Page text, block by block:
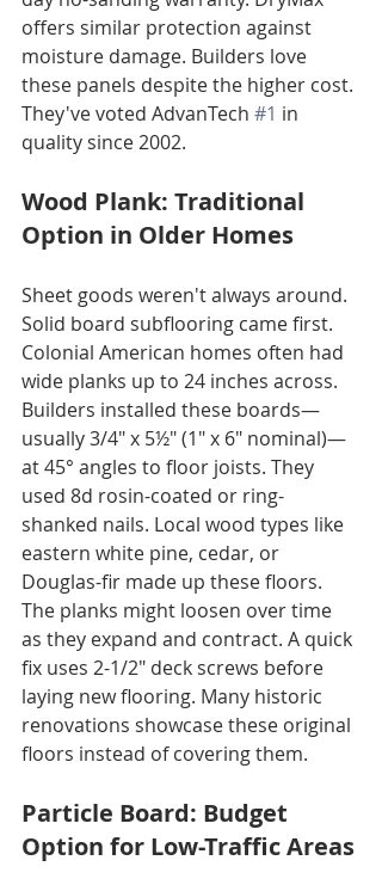
offers similar protection against
moisture damage. Builders love
these panels despite the higher cost.
They've voted AdvanTech #1 in
quality since 2002.
Wood Plank: Traditional
Option in Older Homes
Sheet goods weren't always around.
Solid board subflooring came first.
Colonial American homes often had
wide planks up to 24 inches across.
Builders installed these boards—
usually 3/4" x 5½" (1" x 6" nominal)—
at 45° angles to floor joists. They
used 8d rosin-coated or ring-
shanked nails. Local wood types like
eastern white pine, cedar, or
Douglas-fir made up these floors.
The planks might loosen over time
as they expand and contract. A quick
fix uses 2-1/2" deck screws before
laying new flooring. Many historic
renovations showcase these original
floors instead of covering them.
Particle Board: Budget
Option for Low-Traffic Areas